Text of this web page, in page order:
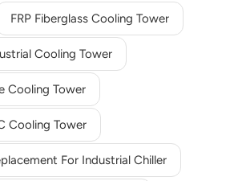
FRP Fiberglass Cooling Tower
Cooling Tower
Cooling Tower
Cooling Tower
For Industrial Chiller